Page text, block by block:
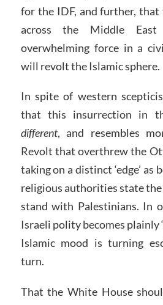
for the IDF, and further, that
across the Middle
overwhelming force in a
will revolt the Islamic sphere.
In spite of western
that this insurrection in
different, and resembles
Revolt that overthrew the
taking on a distinct ‘edge’ as
religious authorities state
stand with Palestinians. In
Israeli polity becomes plainly
Islamic mood is turning
turn.
That the White House